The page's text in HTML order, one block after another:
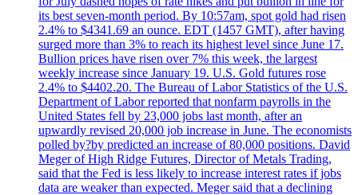
its best seven-month period. By 10:57am, spot gold had risen
2.4% to $4341.69 an ounce. EDT (1457 GMT), after having
surged more than 3% to reach its highest level since June 17.
Bullion prices have risen over 7% this week, the largest
weekly increase since January 19. U.S. Gold futures rose
2.4% to $4402.20. The Bureau of Labor Statistics of the U.S.
Department of Labor reported that nonfarm payrolls in the
United States fell by 23,000 jobs last month, after an
upwardly revised 20,000 job increase in June. The economists
polled by?by predicted an increase of 80,000 positions. David
Meger of High Ridge Futures, Director of Metals Trading,
said that the Fed is less likely to increase interest rates if jobs
data are weaker than expected. Meger said that a declining